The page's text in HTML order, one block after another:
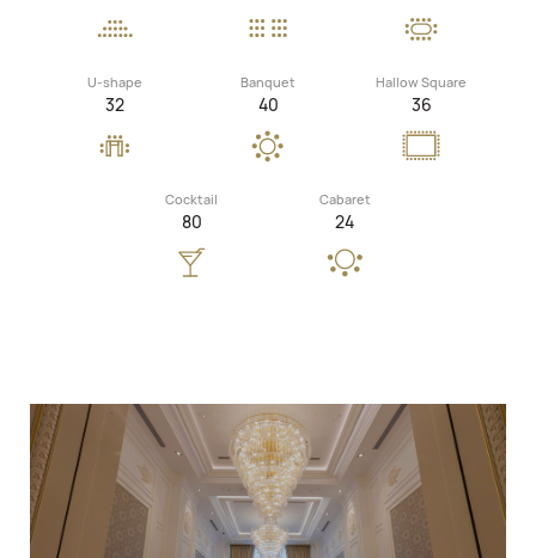
U-shape
32
Banquet
40
Hallow Square
36
Cocktail
80
Cabaret
24